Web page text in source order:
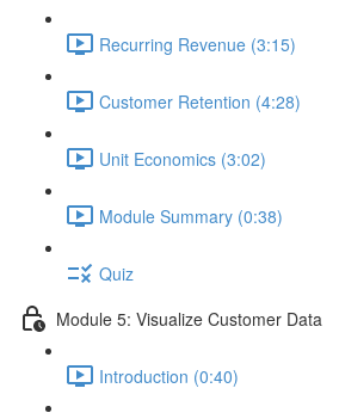
Recurring Revenue (3:15)
Customer Retention (4:28)
Unit Economics (3:02)
Module Summary (0:38)
Quiz
Module 5: Visualize Customer Data
Introduction (0:40)